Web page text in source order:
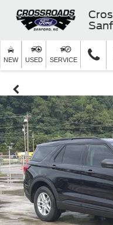
NEW USED SERVICE